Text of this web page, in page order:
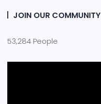
JOIN OUR COMMUNITY
53,284 People